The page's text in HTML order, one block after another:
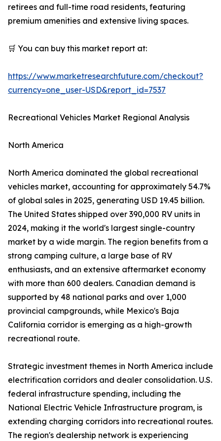
retirees and full-time road residents, featuring
premium amenities and extensive living spaces.
🛒 You can buy this market report at:
https://www.marketresearchfuture.com/checkout?
currency=one_user-USD&report_id=7537
Recreational Vehicles Market Regional Analysis
North America
North America dominated the global recreational
vehicles market, accounting for approximately 54.7%
of global sales in 2025, generating USD 19.45 billion.
The United States shipped over 390,000 RV units in
2024, making it the world's largest single-country
market by a wide margin. The region benefits from a
strong camping culture, a large base of RV
enthusiasts, and an extensive aftermarket economy
with more than 600 dealers. Canadian demand is
supported by 48 national parks and over 1,000
provincial campgrounds, while Mexico's Baja
California corridor is emerging as a high-growth
recreational route.
Strategic investment themes in North America include
electrification corridors and dealer consolidation. U.S.
federal infrastructure spending, including the
National Electric Vehicle Infrastructure program, is
extending charging corridors into recreational routes.
The region's dealership network is experiencing